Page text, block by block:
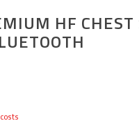
HF CHEST